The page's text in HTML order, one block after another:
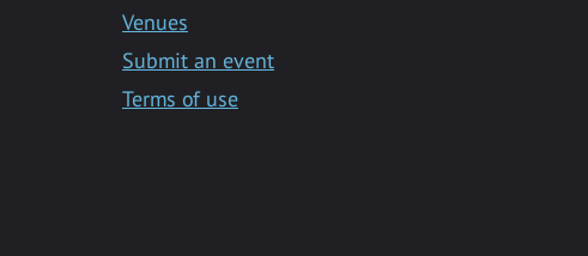
Venues
Submit an event
Terms of use